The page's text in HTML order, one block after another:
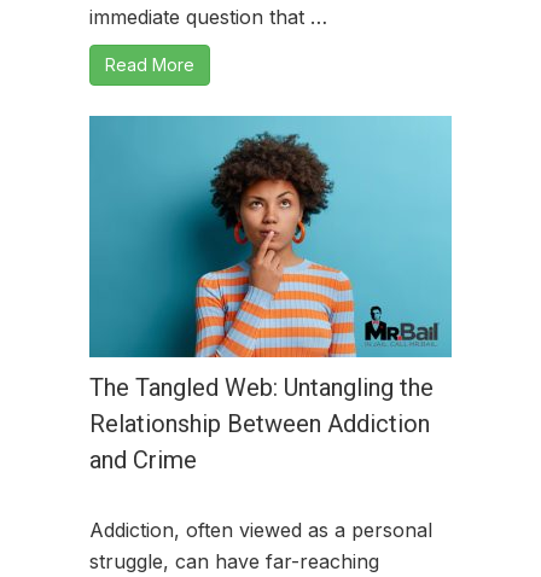
immediate question that …
Read More
The Tangled Web: Untangling the
Relationship Between Addiction
and Crime
Addiction, often viewed as a personal
struggle, can have far-reaching